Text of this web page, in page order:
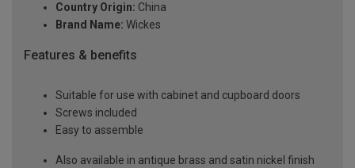
Country Origin: China
Brand Name: Wickes
Features & benefits
Suitable for use with cabinet and cupboard doors
Screws included
Easy to assemble
Also available in antique brass and satin nickel finish